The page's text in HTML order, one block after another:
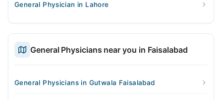
General Physician in Lahore
General Physicians near you in Faisalabad
General Physicians in Gutwala Faisalabad